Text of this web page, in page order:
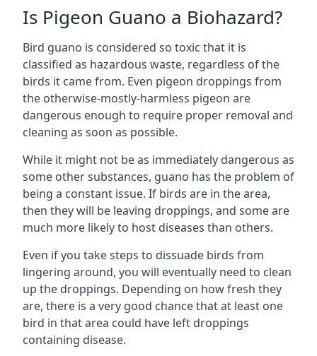
Is Pigeon Guano a Biohazard?
Bird guano is considered so toxic that it is
classified as hazardous waste, regardless of the
birds it came from. Even pigeon droppings from
the otherwise-mostly-harmless pigeon are
dangerous enough to require proper removal and
cleaning as soon as possible.
While it might not be as immediately dangerous as
some other substances, guano has the problem of
being a constant issue. If birds are in the area,
then they will be leaving droppings, and some are
much more likely to host diseases than others.
Even if you take steps to dissuade birds from
lingering around, you will eventually need to clean
up the droppings. Depending on how fresh they
are, there is a very good chance that at least one
bird in that area could have left droppings
containing disease.